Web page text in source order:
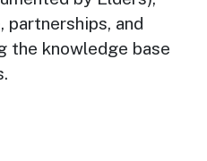
partnerships, and
the knowledge base